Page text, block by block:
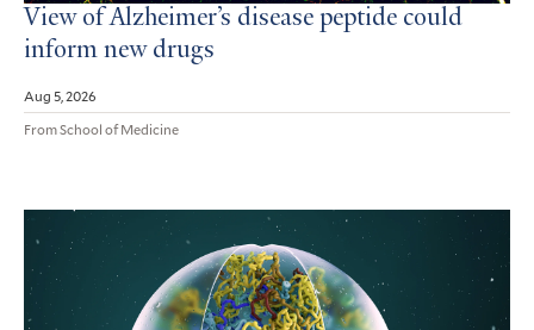
View of Alzheimer’s disease peptide could
inform new drugs
Aug 5, 2026
From School of Medicine